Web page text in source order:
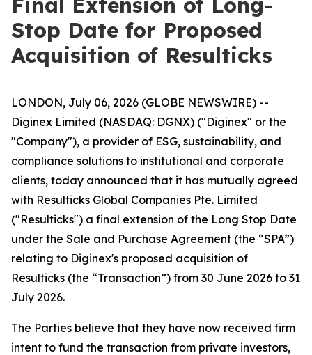
Stop Date for Proposed
Acquisition of Resulticks
LONDON, July 06, 2026 (GLOBE NEWSWIRE) --
Diginex Limited (NASDAQ: DGNX) ("Diginex" or the
"Company"), a provider of ESG, sustainability, and
compliance solutions to institutional and corporate
clients, today announced that it has mutually agreed
with Resulticks Global Companies Pte. Limited
("Resulticks") a final extension of the Long Stop Date
under the Sale and Purchase Agreement (the “SPA”)
relating to Diginex's proposed acquisition of
Resulticks (the “Transaction”) from 30 June 2026 to 31
July 2026.
The Parties believe that they have now received firm
intent to fund the transaction from private investors,